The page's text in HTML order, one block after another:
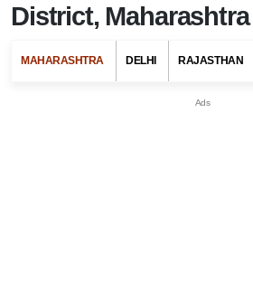
District, Maharashtra
MAHARASHTRA DELHI RAJASTHAN